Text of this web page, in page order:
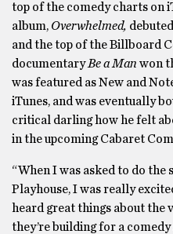
top of the comedy charts on
album, Overwhelmed,
and the top of the Billboard
documentaryBe a Man won
was featured as New and
iTunes, and was eventually
critical darling how he felt
in the upcoming Cabaret
“When I was asked to do the
Playhouse, I was really
heard great things about the
they’re building for a